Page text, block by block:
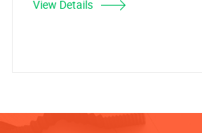
View Details